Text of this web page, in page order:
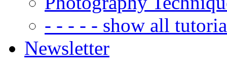
- - - - - show all
Newsletter